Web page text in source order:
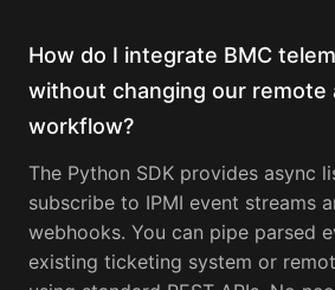
How do I integrate BMC
without changing our remote
workflow?
The Python SDK provides async
subscribe to IPMI event streams
webhooks. You can pipe parsed
existing ticketing system or